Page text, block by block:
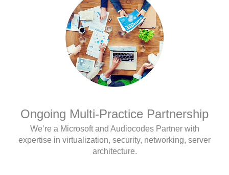
Ongoing Multi-Practice Partnership
We’re a Microsoft and Audiocodes Partner with
expertise in virtualization, security, networking, server
architecture.